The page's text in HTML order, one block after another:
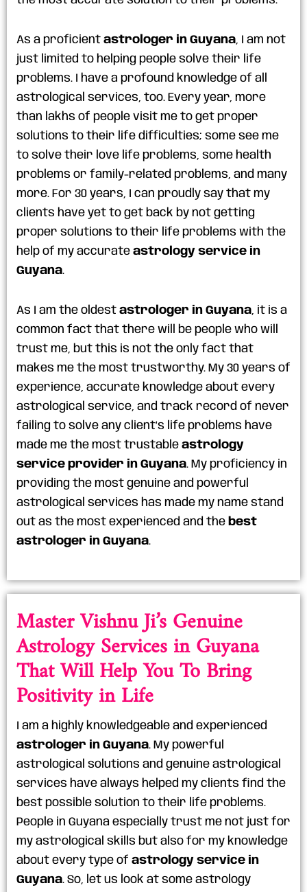
As a proficient astrologer in Guyana, I am not
just limited to helping people solve their life
problems. I have a profound knowledge of all
astrological services, too. Every year, more
than lakhs of people visit me to get proper
solutions to their life difficulties; some see me
to solve their love life problems, some health
problems or family-related problems, and many
more. For 30 years, I can proudly say that my
clients have yet to get back by not getting
proper solutions to their life problems with the
help of my accurate astrology service in
Guyana.
As I am the oldest astrologer in Guyana, it is a
common fact that there will be people who will
trust me, but this is not the only fact that
makes me the most trustworthy. My 30 years of
experience, accurate knowledge about every
astrological service, and track record of never
failing to solve any client’s life problems have
made me the most trustable astrology
service provider in Guyana. My proficiency in
providing the most genuine and powerful
astrological services has made my name stand
out as the most experienced and the best
astrologer in Guyana.
Master Vishnu Ji’s Genuine
Astrology Services in Guyana
That Will Help You To Bring
Positivity in Life
I am a highly knowledgeable and experienced
astrologer in Guyana. My powerful
astrological solutions and genuine astrological
services have always helped my clients find the
best possible solution to their life problems.
People in Guyana especially trust me not just for
my astrological skills but also for my knowledge
about every type of astrology service in
Guyana. So, let us look at some astrology